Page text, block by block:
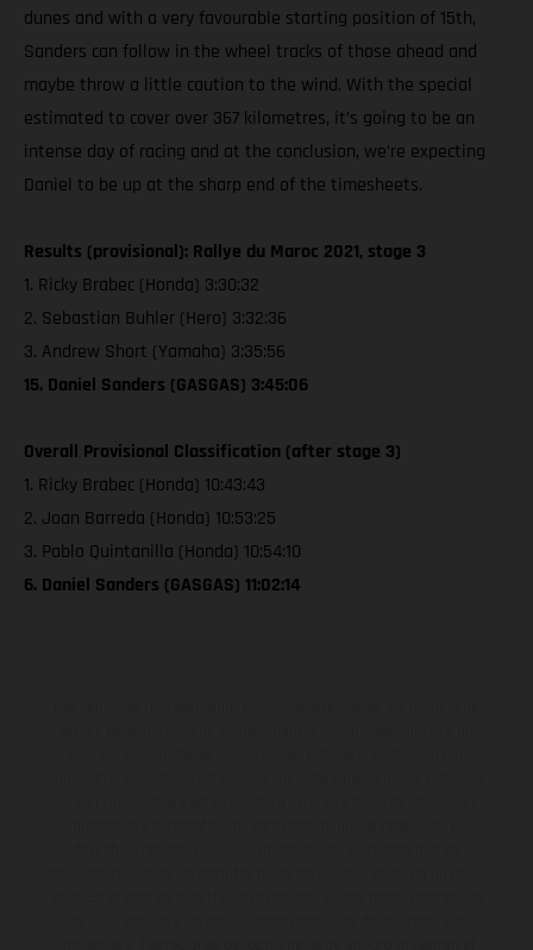
dunes and with a very favourable starting position of 15th,
Sanders can follow in the wheel tracks of those ahead and
maybe throw a little caution to the wind. With the special
estimated to cover over 367 kilometres, it’s going to be an
intense day of racing and at the conclusion, we’re expecting
Daniel to be up at the sharp end of the timesheets.
Results (provisional): Rallye du Maroc 2021, stage 3
1. Ricky Brabec (Honda) 3:30:32
2. Sebastian Buhler (Hero) 3:32:36
3. Andrew Short (Yamaha) 3:35:56
15. Daniel Sanders (GASGAS) 3:45:06
Overall Provisional Classification (after stage 3)
1. Ricky Brabec (Honda) 10:43:43
2. Joan Barreda (Honda) 10:53:25
3. Pablo Quintanilla (Honda) 10:54:10
6. Daniel Sanders (GASGAS) 11:02:14